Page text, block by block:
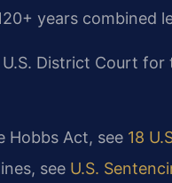
years combined
District Court for
Hobbs Act, see 18
see U.S.